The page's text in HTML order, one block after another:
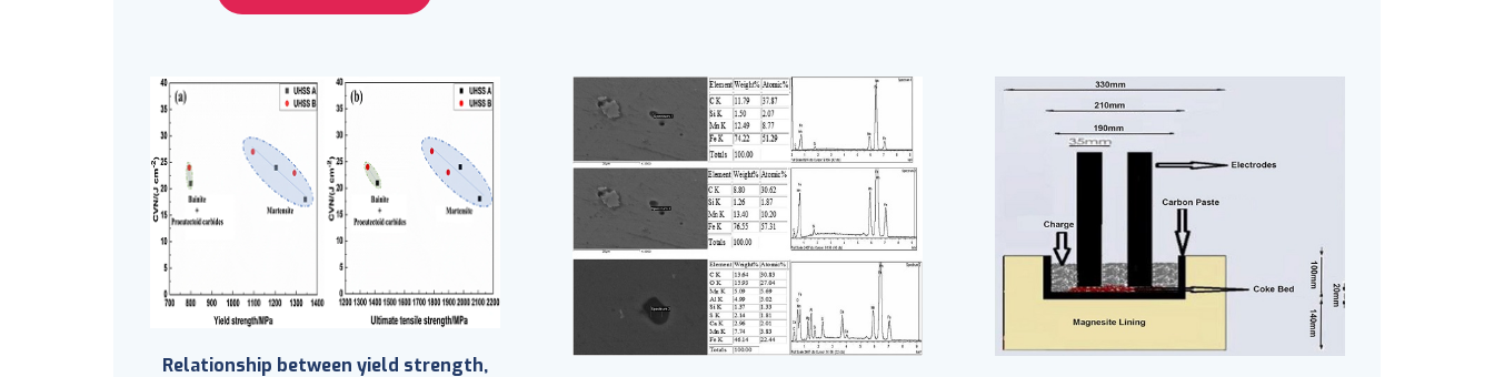
Relationship between yield strength,